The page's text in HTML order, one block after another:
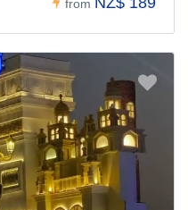
from